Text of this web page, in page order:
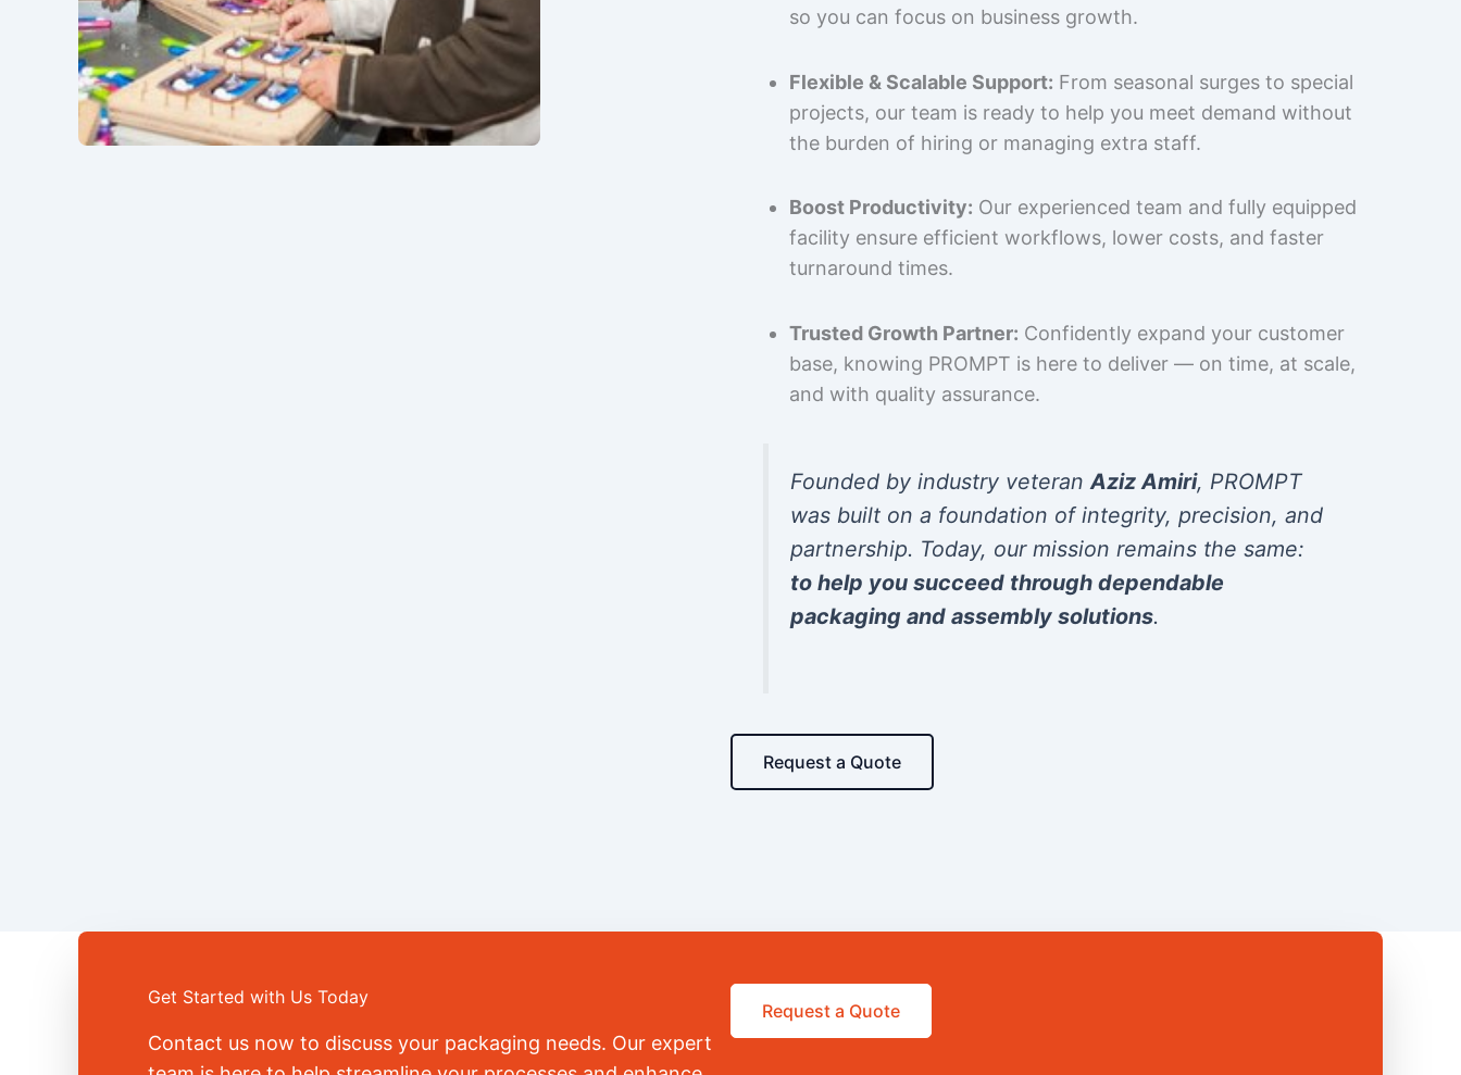
so you can focus on business growth.
Flexible & Scalable Support: From seasonal surges to special
projects, our team is ready to help you meet demand without
the burden of hiring or managing extra staff.
Boost Productivity: Our experienced team and fully equipped
facility ensure efficient workflows, lower costs, and faster
turnaround times.
Trusted Growth Partner: Confidently expand your customer
base, knowing PROMPT is here to deliver — on time, at scale,
and with quality assurance.
Founded by industry veteranAziz Amiri, PROMPT
was built on a foundation of integrity, precision, and
partnership. Today, our mission remains the same:
to help you succeed through dependable
packaging and assembly solutions.
Request a Quote
Get Started with Us Today
Contact us now to discuss your packaging needs. Our expert
Request a Quote